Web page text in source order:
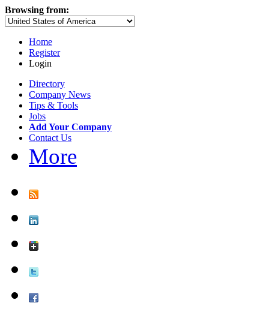
Browsing from:
Home
Register
Login
Directory
Company News
Tips & Tools
Jobs
Add Your Company
Contact Us
More